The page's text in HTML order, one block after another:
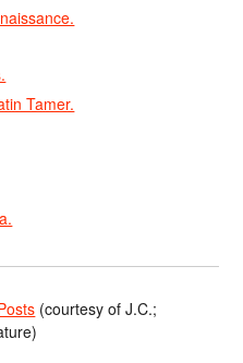
Tamer.
(courtesy of J.C.;